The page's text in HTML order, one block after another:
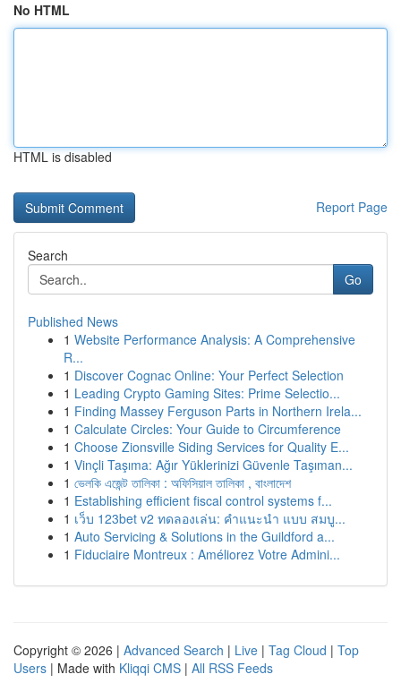
No HTML
HTML is disabled
Report Page
Search
Go
Published News
1 Website Performance Analysis: A Comprehensive
R...
1 Discover Cognac Online: Your Perfect Selection
1 Leading Crypto Gaming Sites: Prime Selectio...
1 Finding Massey Ferguson Parts in Northern Irela...
1 Calculate Circles: Your Guide to Circumference
1 Choose Zionsville Siding Services for Quality E...
1 Vinçli Taşıma: Ağır Yüklerinizi Güvenle Taşıman...
1 ভেলকি এজেন্ট তালিকা : অফিসিয়াল তালিকা , বাংলাদেশ
1 Establishing efficient fiscal control systems f...
1 เว็บ 123bet v2 ทดลองเล่น: คำแนะนำ แบบ สมบู...
1 Auto Servicing & Solutions in the Guildford a...
1 Fiduciaire Montreux : Améliorez Votre Admini...
Copyright © 2026 | Advanced Search | Live | Tag Cloud | Top
Users | Made with Kliqqi CMS | All RSS Feeds